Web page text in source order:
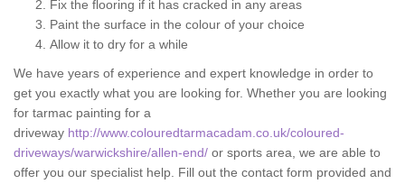
Fix the flooring if it has cracked in any areas
Paint the surface in the colour of your choice
Allow it to dry for a while
We have years of experience and expert knowledge in order to
get you exactly what you are looking for. Whether you are looking
for tarmac painting for a
driveway http://www.colouredtarmacadam.co.uk/coloured-
driveways/warwickshire/allen-end/ or sports area, we are able to
offer you our specialist help. Fill out the contact form provided and